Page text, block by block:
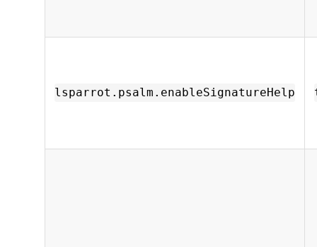
lsparrot.psalm.enableSignatureHelp